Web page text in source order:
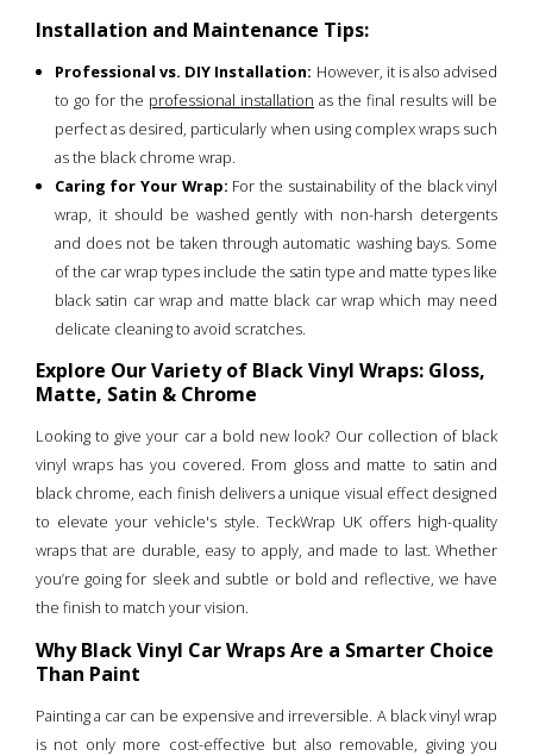
Installation and Maintenance Tips:
Professional vs. DIY Installation: However, it is also advised
to go for the professional installation as the final results will be
perfect as desired, particularly when using complex wraps such
as the black chrome wrap.
Caring for Your Wrap: For the sustainability of the black vinyl
wrap, it should be washed gently with non-harsh detergents
and does not be taken through automatic washing bays. Some
of the car wrap types include the satin type and matte types like
black satin car wrap and matte black car wrap which may need
delicate cleaning to avoid scratches.
Explore Our Variety of Black Vinyl Wraps: Gloss,
Matte, Satin & Chrome
Looking to give your car a bold new look? Our collection of black
vinyl wraps has you covered. From gloss and matte to satin and
black chrome, each finish delivers a unique visual effect designed
to elevate your vehicle's style. TeckWrap UK offers high-quality
wraps that are durable, easy to apply, and made to last. Whether
you’re going for sleek and subtle or bold and reflective, we have
the finish to match your vision.
Why Black Vinyl Car Wraps Are a Smarter Choice
Than Paint
Painting a car can be expensive and irreversible. A black vinyl wrap
is not only more cost-effective but also removable, giving you